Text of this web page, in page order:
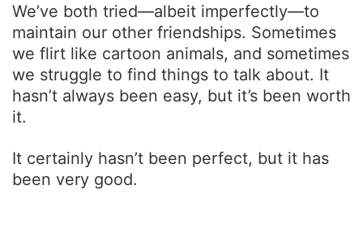
We’ve both tried—albeit imperfectly—to
maintain our other friendships. Sometimes
we flirt like cartoon animals, and sometimes
we struggle to find things to talk about. It
hasn’t always been easy, but it’s been worth
it.
It certainly hasn’t been perfect, but it has
been very good.